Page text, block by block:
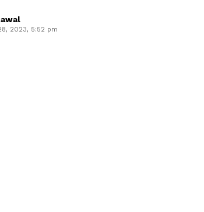
2023, 5:52 pm